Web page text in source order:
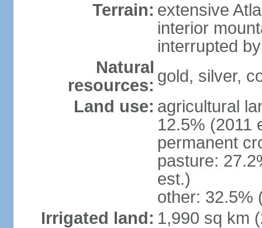
Terrain: extensive
interior
interrupted
Natural
resources: gold, silver,
Land use: agricultural
12.5% (2011
permanent
pasture:
est.)
other: 32.5%
Irrigated land: 1,990 sq km